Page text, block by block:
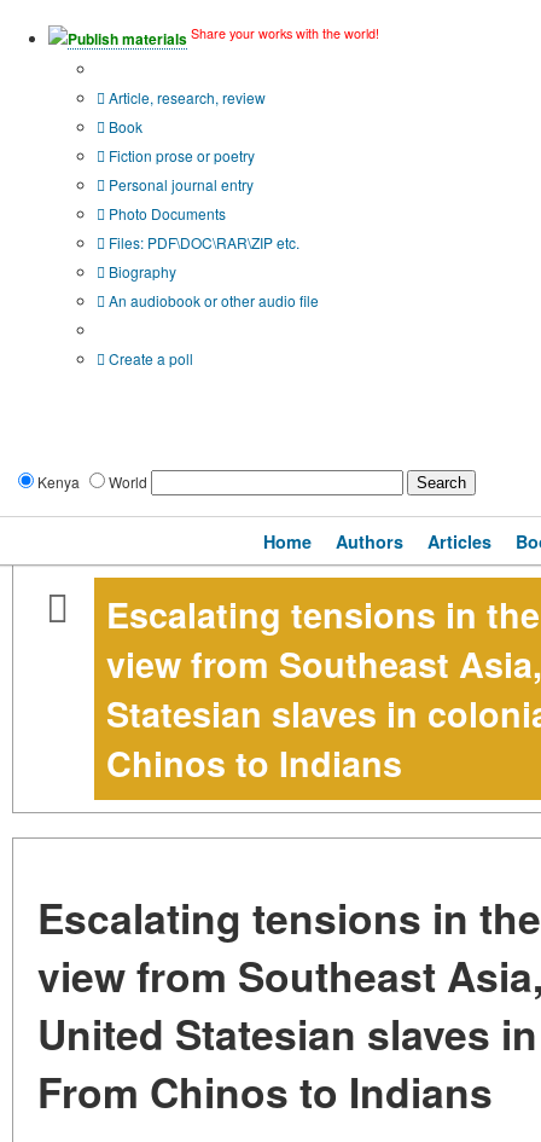
Publish materials Share your works with the world!
Article, research, review
Book
Fiction prose or poetry
Personal journal entry
Photo Documents
Files: PDF\DOC\RAR\ZIP etc.
Biography
An audiobook or other audio file
Create a poll
Kenya World
Home Authors Articles
Escalating tensions in
view from Southeast
Statesian slaves in
Chinos to Indians
Escalating tensions in
view from Southeast
United Statesian slaves
From Chinos to Indians